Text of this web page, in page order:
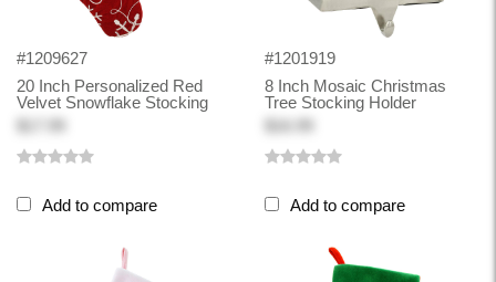
#1209627
20 Inch Personalized Red
Velvet Snowflake Stocking
Add to compare
#1201919
8 Inch Mosaic Christmas
Tree Stocking Holder
Add to compare